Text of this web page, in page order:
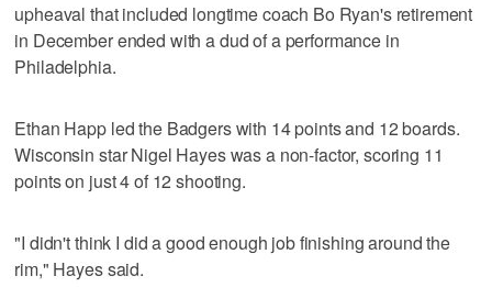
upheaval that included longtime coach Bo Ryan's retirement
in December ended with a dud of a performance in
Philadelphia.
Ethan Happ led the Badgers with 14 points and 12 boards.
Wisconsin star Nigel Hayes was a non-factor, scoring 11
points on just 4 of 12 shooting.
"I didn't think I did a good enough job finishing around the
rim," Hayes said.